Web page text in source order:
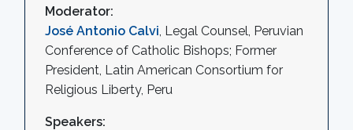
Moderator:
José Antonio Calvi, Legal Counsel, Peruvian
Conference of Catholic Bishops; Former
President, Latin American Consortium for
Religious Liberty, Peru
Speakers: